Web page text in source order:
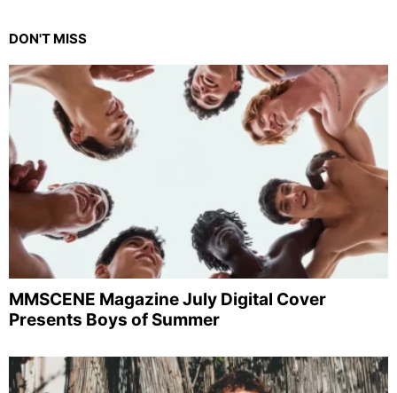
DON'T MISS
MMSCENE Magazine July Digital Cover
Presents Boys of Summer